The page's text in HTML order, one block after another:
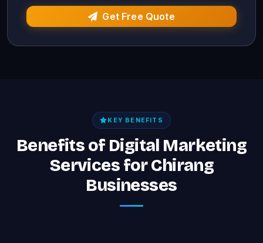
Get Free Quote
KEY BENEFITS
Benefits of Digital Marketing
Services for Chirang
Businesses